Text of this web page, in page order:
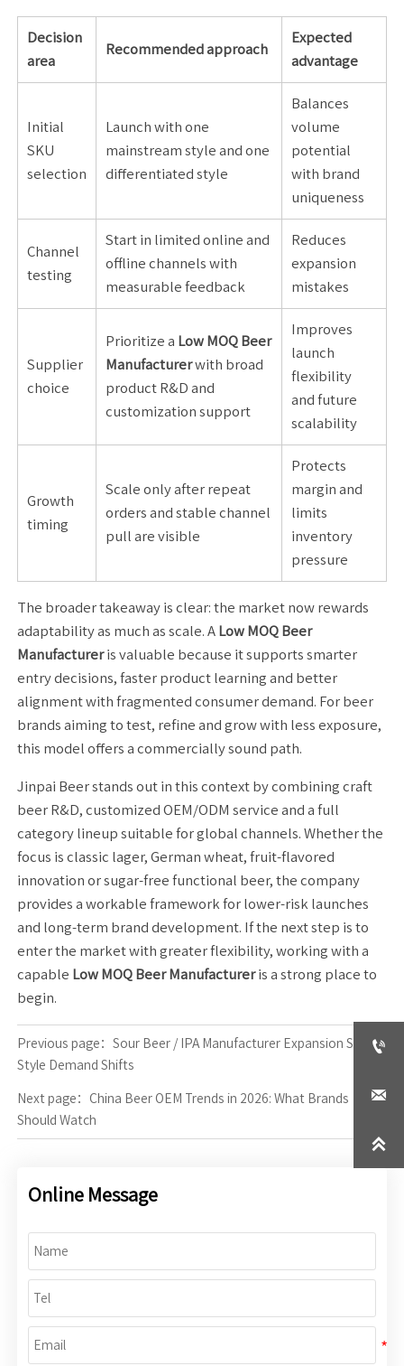
Decision
area
Recommended approach
Expected
advantage
Initial
SKU
selection
Launch with one
mainstream style and one
differentiated style
Balances
volume
potential
with brand
uniqueness
Channel
testing
Start in limited online and
offline channels with
measurable feedback
Reduces
expansion
mistakes
Supplier
choice
Prioritize a Low MOQ Beer
Manufacturerwith broad
product R&D and
customization support
Improves
launch
flexibility
and future
scalability
Growth
timing
Scale only after repeat
orders and stable channel
pull are visible
Protects
margin and
limits
inventory
pressure
The broader takeaway is clear: the market now rewards
adaptability as much as scale. A Low MOQ Beer
Manufactureris valuable because it supports smarter
entry decisions, faster product learning and better
alignment with fragmented consumer demand. For beer
brands aiming to test, refine and grow with less exposure,
this model offers a commercially sound path.
Jinpai Beer stands out in this context by combining craft
beer R&D, customized OEM/ODM service and a full
category lineup suitable for global channels. Whether the
focus is classic lager, German wheat, fruit-flavored
innovation or sugar-free functional beer, the company
provides a workable framework for lower-risk launches
and long-term brand development. If the next step is to
enter the market with greater flexibility, working with a
capable Low MOQ Beer Manufactureris a strong place to
begin.
Previous page： Sour Beer / IPA Manufacturer Expansion Signals
Style Demand Shifts
Next page： China Beer OEM Trends in 2026: What Brands
Should Watch
Online Message


